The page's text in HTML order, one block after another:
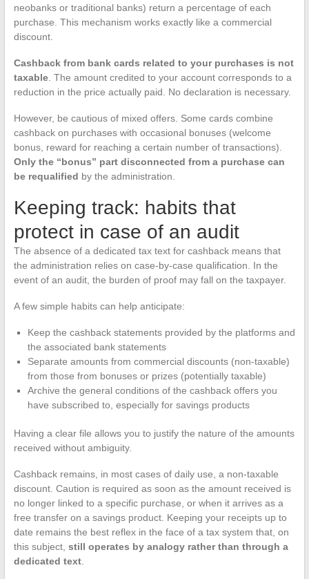
neobanks or traditional banks) return a percentage of each
purchase. This mechanism works exactly like a commercial
discount.
Cashback from bank cards related to your purchases is not
taxable. The amount credited to your account corresponds to a
reduction in the price actually paid. No declaration is necessary.
However, be cautious of mixed offers. Some cards combine
cashback on purchases with occasional bonuses (welcome
bonus, reward for reaching a certain number of transactions).
Only the “bonus” part disconnected from a purchase can
be requalified by the administration.
Keeping track: habits that
protect in case of an audit
The absence of a dedicated tax text for cashback means that
the administration relies on case-by-case qualification. In the
event of an audit, the burden of proof may fall on the taxpayer.
A few simple habits can help anticipate:
Keep the cashback statements provided by the platforms and
the associated bank statements
Separate amounts from commercial discounts (non-taxable)
from those from bonuses or prizes (potentially taxable)
Archive the general conditions of the cashback offers you
have subscribed to, especially for savings products
Having a clear file allows you to justify the nature of the amounts
received without ambiguity.
Cashback remains, in most cases of daily use, a non-taxable
discount. Caution is required as soon as the amount received is
no longer linked to a specific purchase, or when it arrives as a
free transfer on a savings product. Keeping your receipts up to
date remains the best reflex in the face of a tax system that, on
this subject, still operates by analogy rather than through a
dedicated text.